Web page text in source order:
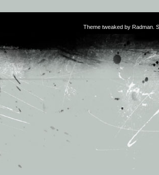
Theme tweaked by Radman.